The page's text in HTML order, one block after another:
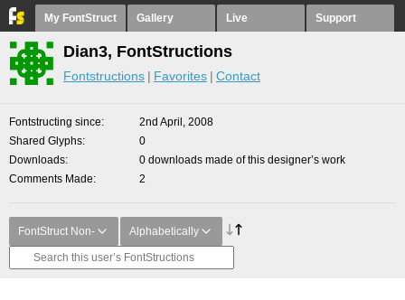
My FontStruct Gallery Live Support
Dian3, FontStructions
Fontstructions Favorites Contact
Fontstructing since
2nd April, 2008
Shared Glyphs
0
Downloads
0 downloads made of this designer’s work
Comments Made
2
FontStruct Non- Alphabetically